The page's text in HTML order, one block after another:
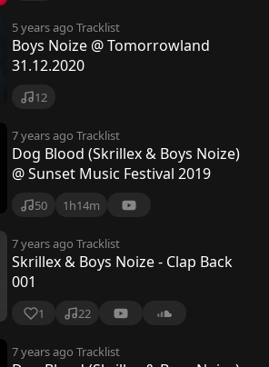
5 years ago Tracklist
Boys Noize @ Tomorrowland
31.12.2020
12
7 years ago Tracklist
Dog Blood (Skrillex & Boys Noize)
@ Sunset Music Festival 2019
50 1h14m
7 years ago Tracklist
Skrillex & Boys Noize - Clap Back
001
1 22
7 years ago Tracklist